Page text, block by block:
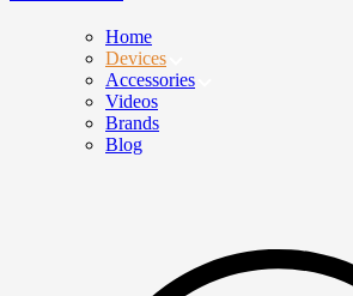
Home
Devices
Accessories
Videos
Brands
Blog